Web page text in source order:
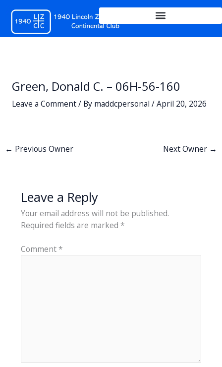
content
Green, Donald C. – 06H-56-160
Leave a Comment/ By maddcpersonal /April 20, 2026
← Previous Owner Next Owner →
Leave a Reply
Your email address will not be published.
Required fields are marked *
Comment*